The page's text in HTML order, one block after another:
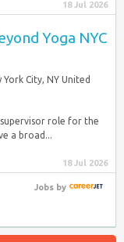
18 Jul 2026
Yoga NYC
York City, NY United
role for the
a broad...
18 Jul 2026
Jobsby